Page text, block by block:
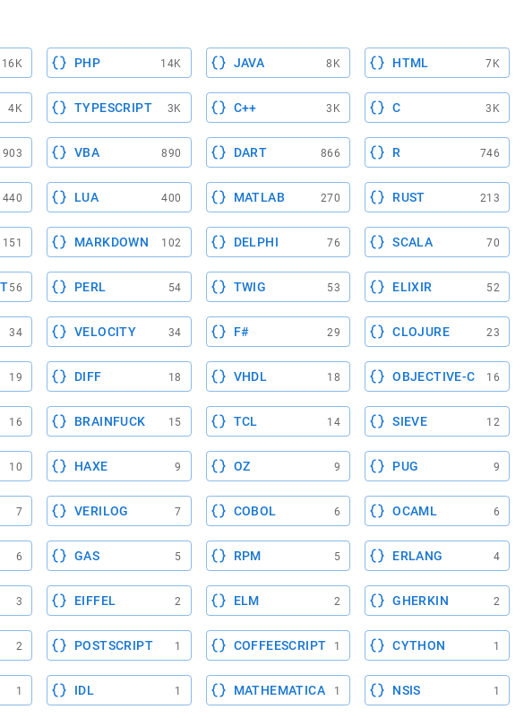
16K PHP 14K JAVA 8K HTML 7K
4K TYPESCRIPT 3K C++ 3K C 3K
903 VBA 890 DART 866 R 746
440 LUA 400 MATLAB 270 RUST 213
151 MARKDOWN 102 DELPHI 76 SCALA 70
56 PERL 54 TWIG 53 ELIXIR 52
34 VELOCITY 34 F# 29 CLOJURE 23
19 DIFF 18 VHDL 18 OBJECTIVE-C 16
16 BRAINFUCK 15 TCL 14 SIEVE 12
10 HAXE 9 OZ 9 PUG 9
7 VERILOG 7 COBOL 6 OCAML 6
6 GAS 5 RPM 5 ERLANG 4
3 EIFFEL 2 ELM 2 GHERKIN 2
2 POSTSCRIPT 1 COFFEESCRIPT 1 CYTHON 1
1 IDL 1 MATHEMATICA 1 NSIS 1